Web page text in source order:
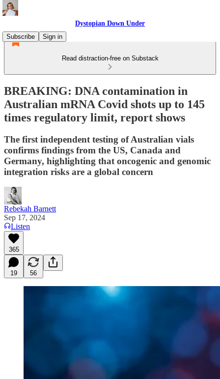
Dystopian Down Under
Subscribe
Sign in
Read distraction-free on Substack
BREAKING: DNA contamination in
Australian mRNA Covid shots up to 145
times regulatory limit, report shows
The first independent testing of Australian vials
confirms findings from the US, Canada and
Germany, highlighting that oncogenic and genomic
integration risks are a global concern
Rebekah Barnett
Sep 17, 2024
Listen
365
19 56